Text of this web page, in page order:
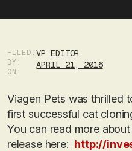
FILED:
BY:
ON:
VP EDITOR
APRIL 21, 2016
Viagen Pets was thrilled
first successful cat
You can read more
release here: http://